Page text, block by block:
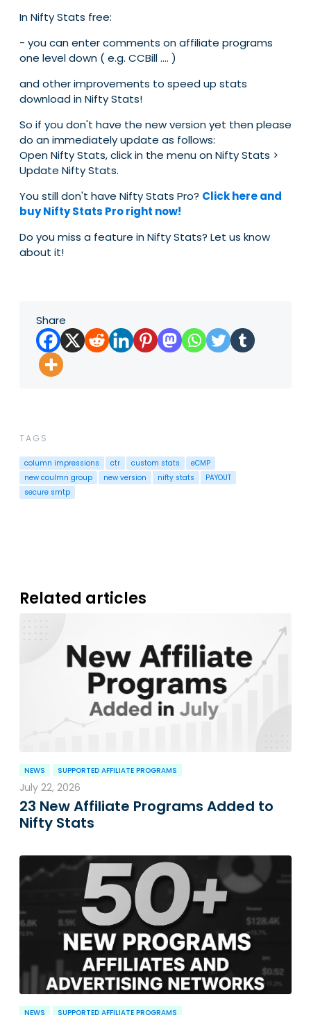
In Nifty Stats free:
- you can enter comments on affiliate programs
one level down ( e.g. CCBill .... )
and other improvements to speed up stats
download in Nifty Stats!
So if you don't have the new version yet then please
do an immediately update as follows:
Open Nifty Stats, click in the menu on Nifty Stats >
Update Nifty Stats.
You still don't have Nifty Stats Pro? Click here and
buy Nifty Stats Pro right now!
Do you miss a feature in Nifty Stats? Let us know
about it!
Share
TAGS
column impressions ctr custom stats
eCMP
new coulmn group
new version nifty stats
PAYOUT
secure smtp
Related articles
NEWS SUPPORTED AFFILIATE PROGRAMS
July 22, 2026
23 New Affiliate Programs Added to
Nifty Stats
NEWS SUPPORTED AFFILIATE PROGRAMS